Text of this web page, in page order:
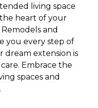
living space
heart of your
and
you every step of
dream extension is
Embrace the
spaces and